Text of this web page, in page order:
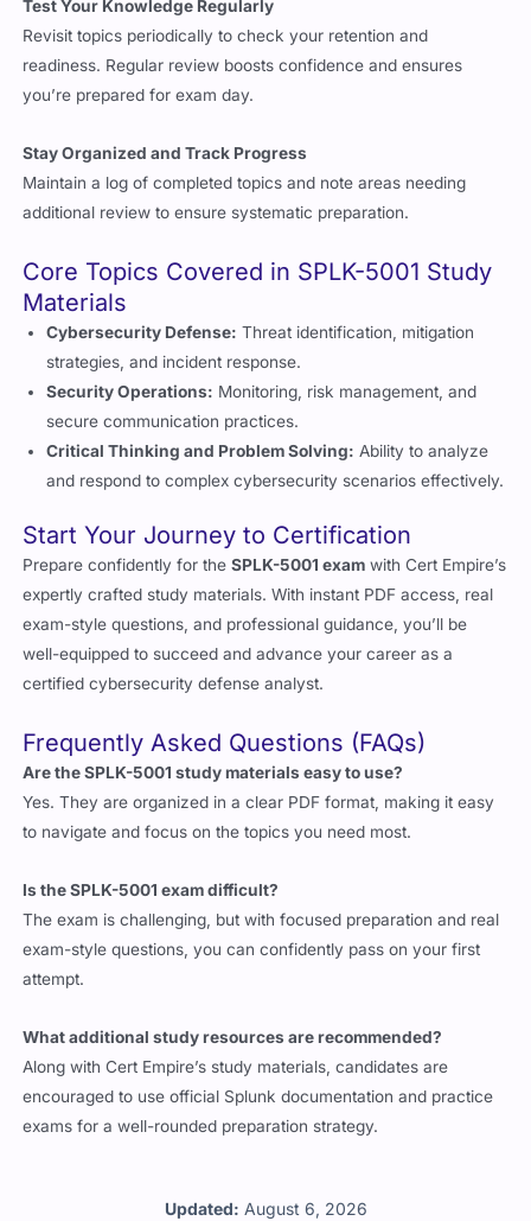
Updated: August 6, 2026
Test Your Knowledge Regularly
Revisit topics periodically to check your retention and
readiness. Regular review boosts confidence and ensures
you’re prepared for exam day.
Stay Organized and Track Progress
Maintain a log of completed topics and note areas needing
additional review to ensure systematic preparation.
Core Topics Covered in SPLK-5001 Study
Materials
Cybersecurity Defense: Threat identification, mitigation
strategies, and incident response.
Security Operations: Monitoring, risk management, and
secure communication practices.
Critical Thinking and Problem Solving: Ability to analyze
and respond to complex cybersecurity scenarios effectively.
Start Your Journey to Certification
Prepare confidently for theSPLK-5001 exam with Cert Empire’s
expertly crafted study materials. With instant PDF access, real
exam-style questions, and professional guidance, you’ll be
well-equipped to succeed and advance your career as a
certified cybersecurity defense analyst.
Frequently Asked Questions (FAQs)
Are the SPLK-5001 study materials easy to use?
Yes. They are organized in a clear PDF format, making it easy
to navigate and focus on the topics you need most.
Is the SPLK-5001 exam difficult?
The exam is challenging, but with focused preparation and real
exam-style questions, you can confidently pass on your first
attempt.
What additional study resources are recommended?
Along with Cert Empire’s study materials, candidates are
encouraged to use official Splunk documentation and practice
exams for a well-rounded preparation strategy.